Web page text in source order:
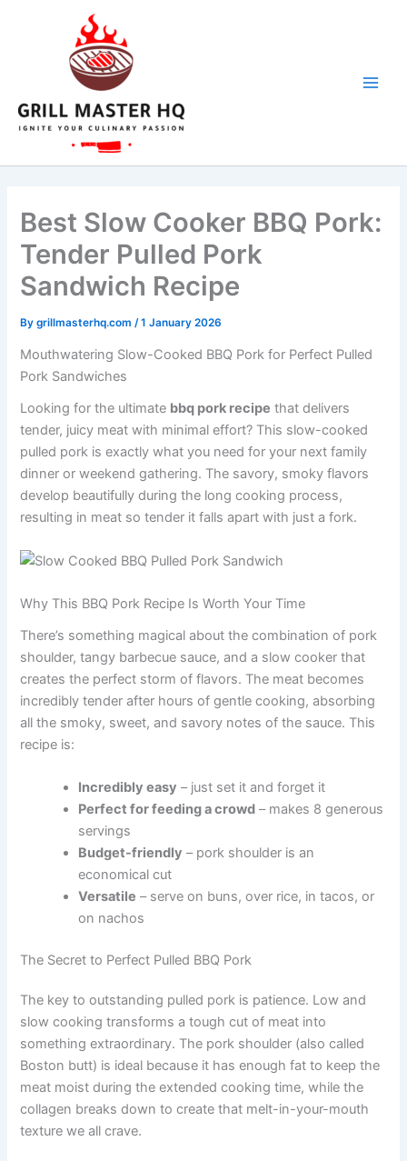
Best Slow Cooker BBQ Pork:
Tender Pulled Pork
Sandwich Recipe
Bygrillmasterhq.com/1 January 2026
Mouthwatering Slow-Cooked BBQ Pork for Perfect Pulled
Pork Sandwiches
Looking for the ultimate bbq pork recipe that delivers
tender, juicy meat with minimal effort? This slow-cooked
pulled pork is exactly what you need for your next family
dinner or weekend gathering. The savory, smoky flavors
develop beautifully during the long cooking process,
resulting in meat so tender it falls apart with just a fork.
Why This BBQ Pork Recipe Is Worth Your Time
There’s something magical about the combination of pork
shoulder, tangy barbecue sauce, and a slow cooker that
creates the perfect storm of flavors. The meat becomes
incredibly tender after hours of gentle cooking, absorbing
all the smoky, sweet, and savory notes of the sauce. This
recipe is:
Incredibly easy – just set it and forget it
Perfect for feeding a crowd – makes 8 generous
servings
Budget-friendly – pork shoulder is an
economical cut
Versatile – serve on buns, over rice, in tacos, or
on nachos
The Secret to Perfect Pulled BBQ Pork
The key to outstanding pulled pork is patience. Low and
slow cooking transforms a tough cut of meat into
something extraordinary. The pork shoulder (also called
Boston butt) is ideal because it has enough fat to keep the
meat moist during the extended cooking time, while the
collagen breaks down to create that melt-in-your-mouth
texture we all crave.